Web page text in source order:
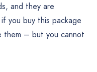
and they are
you buy this package
them – but you cannot